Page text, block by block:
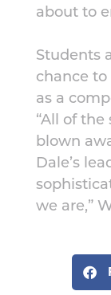
about to
Students
chance
as a
“All of
blown
Dale’s
we are,”